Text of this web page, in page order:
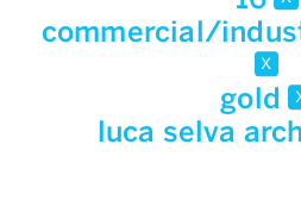
commercial/
x
gold
luca selva